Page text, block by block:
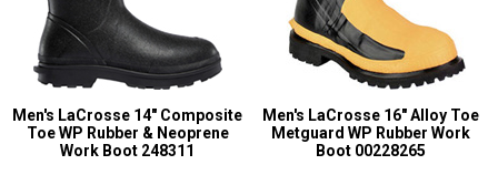
Not Rated
Color
Black11
Men's LaCrosse 14" Composite
Toe WP Rubber & Neoprene
Work Boot 248311
Men's LaCrosse 16" Alloy Toe
Metguard WP Rubber Work
Boot 00228265